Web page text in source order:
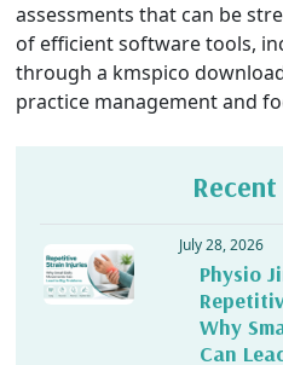
assessments that can be
of efficient software tools,
through a kmspico
practice management and
July 28, 2026
Physio
Why
Can